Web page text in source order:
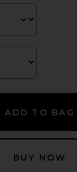
ADD TO BAG
BUY NOW